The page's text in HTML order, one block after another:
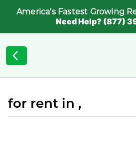
America's Fastest Growing
Need Help? (877)
for rent in ,